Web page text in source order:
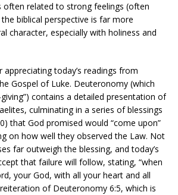
often related to strong feelings (often
biblical perspective is far more
character, especially with holiness and
appreciating today’s readings from
Gospel of Luke. Deuteronomy (which
contains a detailed presentation of
culminating in a series of blessings
that God promised would “come upon”
on how well they observed the Law. Not
far outweigh the blessing, and today’s
that failure will follow, stating, “when
your God, with all your heart and all
of Deuteronomy 6:5, which is